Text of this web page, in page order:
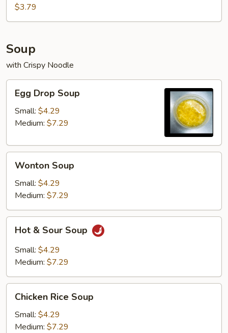
$3.79
Soup
with Crispy Noodle
Egg
Drop
Soup
Egg Drop Soup
Small: $4.29
Medium: $7.29
Wonton
Soup
Wonton Soup
Small: $4.29
Medium: $7.29
Hot
Sour
Soup
Hot & Sour Soup
Small: $4.29
Medium: $7.29
Chicken
Rice
Soup
Chicken Rice Soup
Small: $4.29
Medium: $7.29